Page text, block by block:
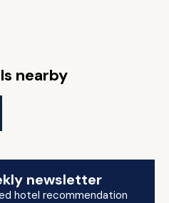
nearby
newsletter
hotel recommendation